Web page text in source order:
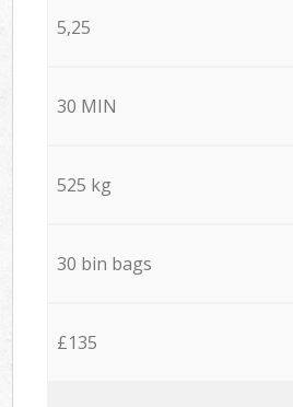
5,25
30 MIN
525 kg
30 bin bags
£135